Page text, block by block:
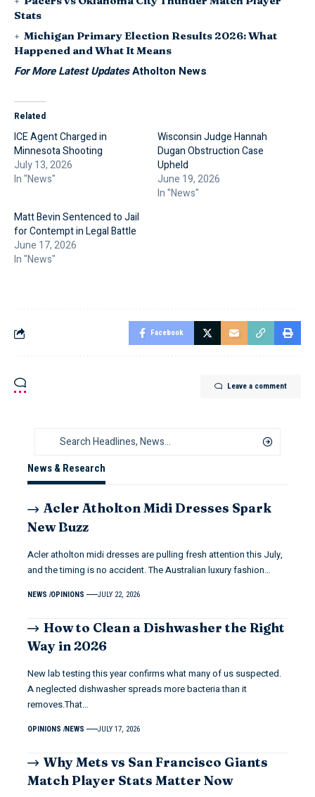
Stats
Michigan Primary Election Results 2026: What
Happened and What It Means
For More Latest UpdatesAtholton News
Related
ICE Agent Charged in
Minnesota Shooting
July 13, 2026
In "News"
Wisconsin Judge Hannah
Dugan Obstruction Case
Upheld
June 19, 2026
In "News"
Matt Bevin Sentenced to Jail
for Contempt in Legal Battle
June 17, 2026
In "News"
Facebook
Leave a comment
News & Research
Acler Atholton Midi Dresses Spark
New Buzz
Acler atholton midi dresses are pulling fresh attention this July,
and the timing is no accident. The Australian luxury fashion…
NEWS OPINIONS JULY 22, 2026
How to Clean a Dishwasher the Right
Way in 2026
New lab testing this year confirms what many of us suspected.
A neglected dishwasher spreads more bacteria than it
removes.That…
OPINIONS NEWS JULY 17, 2026
Why Mets vs San Francisco Giants
Match Player Stats Matter Now